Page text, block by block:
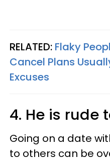
RELATED: Flaky
Cancel Plans
Excuses
4. He is rude
Going on a date
to others can be